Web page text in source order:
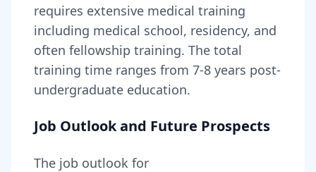
requires extensive medical training
including medical school, residency, and
often fellowship training. The total
training time ranges from 7-8 years post-
undergraduate education.
Job Outlook and Future Prospects
The job outlook for